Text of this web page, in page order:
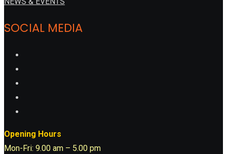
SOCIAL MEDIA
Opening Hours
Mon-Fri: 9.00 am – 5.00 pm